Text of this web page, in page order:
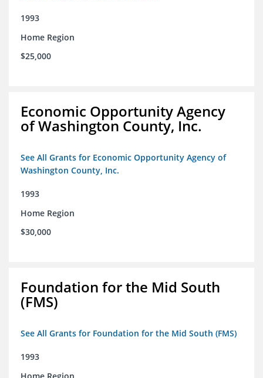
1993
Home Region
$25,000
Economic Opportunity Agency
of Washington County, Inc.
See All Grants for Economic Opportunity Agency of
Washington County, Inc.
1993
Home Region
$30,000
Foundation for the Mid South
(FMS)
See All Grants for Foundation for the Mid South (FMS)
1993